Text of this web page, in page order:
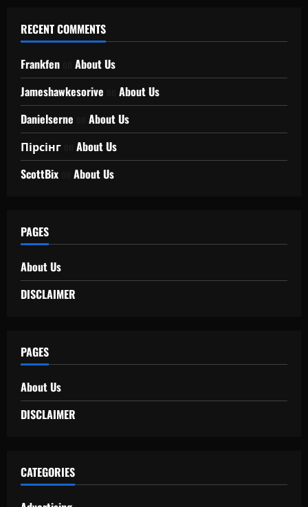
RECENT COMMENTS
Frankfen
About Us
Jameshawkesorive
About Us
Danielserne
About Us
Пірсінг
About Us
ScottBix
About Us
PAGES
About Us
DISCLAIMER
PAGES
About Us
DISCLAIMER
CATEGORIES